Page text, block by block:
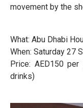
movement by the
What: Abu Dhabi
When: Saturday 27
Price: AED150
drinks)